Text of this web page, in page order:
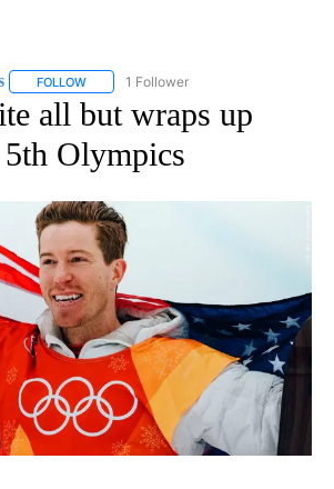
FOLLOW FOLLOW "AP NATIONAL SPORTS" TO
1 Follower
all but wraps up
Olympics